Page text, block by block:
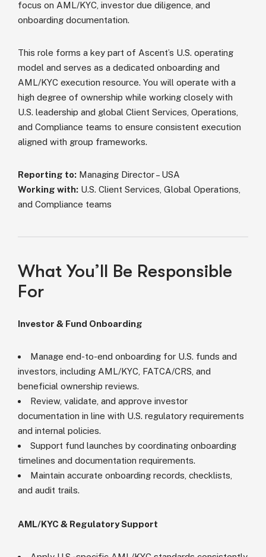
focus on AML/KYC, investor due diligence, and
onboarding documentation.
This role forms a key part of Ascent’s U.S. operating
model and serves as a dedicated onboarding and
AML/KYC execution resource. You will operate with a
high degree of ownership while working closely with
U.S. leadership and global Client Services, Operations,
and Compliance teams to ensure consistent execution
aligned with group frameworks.
Reporting to: Managing Director – USA
Working with: U.S. Client Services, Global Operations,
and Compliance teams
What You’ll Be Responsible
For
Investor & Fund Onboarding
Manage end-to-end onboarding for U.S. funds and
investors, including AML/KYC, FATCA/CRS, and
beneficial ownership reviews.
Review, validate, and approve investor
documentation in line with U.S. regulatory requirements
and internal policies.
Support fund launches by coordinating onboarding
timelines and documentation requirements.
Maintain accurate onboarding records, checklists,
and audit trails.
AML/KYC & Regulatory Support